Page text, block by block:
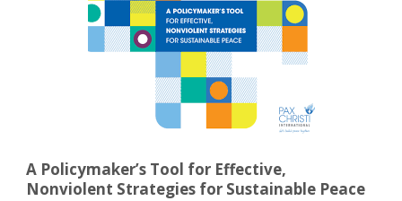
A Policymaker’s Tool for Effective,
Nonviolent Strategies for Sustainable Peace